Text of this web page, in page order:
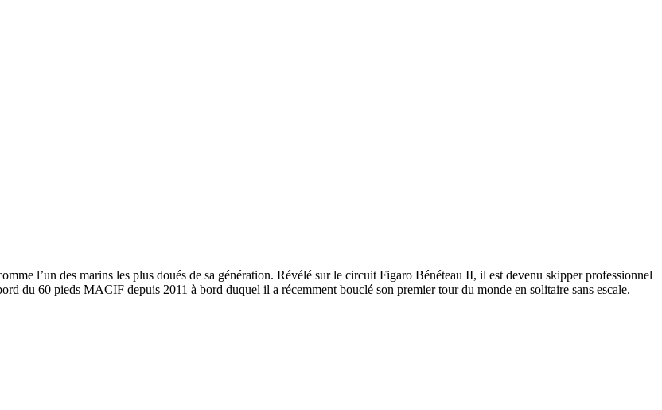
l’un des marins les plus doués de sa génération. Révélé sur le circuit Figaro Bénéteau II, il est devenu skipper professionnel
du 60 pieds MACIF depuis 2011 à bord duquel il a récemment bouclé son premier tour du monde en solitaire sans escale.